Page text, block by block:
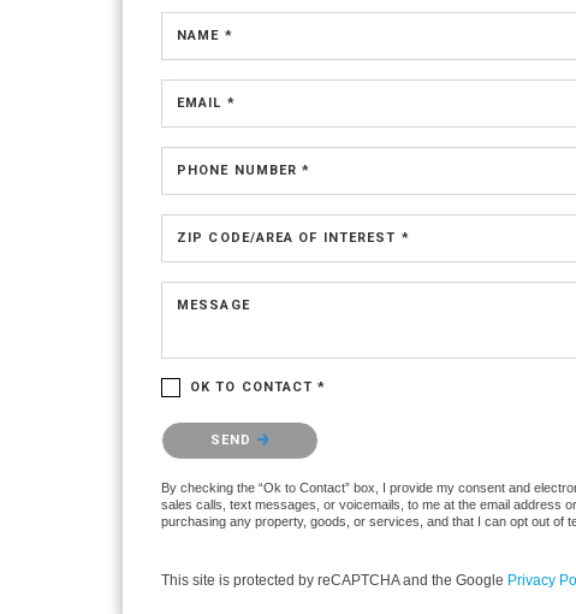
NAME *
EMAIL *
PHONE NUMBER *
ZIP CODE/AREA OF INTEREST *
MESSAGE
OK TO CONTACT *
Please confirm that you are not a robot.
SEND
By checking the “Ok to Contact” box, I provide my consent and
sales calls, text messages, or voicemails, to me at the email address
purchasing any property, goods, or services, and that I can opt out of
This site is protected by reCAPTCHA and the Google Privacy